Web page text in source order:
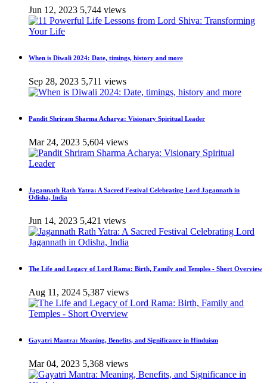
Jun 12, 2023 5,744 views
When is Diwali 2024: Date, timings, history and more
Sep 28, 2023 5,711 views
Pandit Shriram Sharma Acharya: Visionary Spiritual Leader
Mar 24, 2023 5,604 views
Jagannath Rath Yatra: A Sacred Festival Celebrating Lord Jagannath in
Odisha, India
Jun 14, 2023 5,421 views
The Life and Legacy of Lord Rama: Birth, Family and Temples - Short Overview
Aug 11, 2024 5,387 views
Gayatri Mantra: Meaning, Benefits, and Significance in Hinduism
Mar 04, 2023 5,368 views